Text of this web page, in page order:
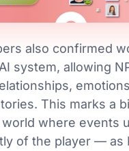
also confirmed
system, allowing
This marks a
where events
of the player — as